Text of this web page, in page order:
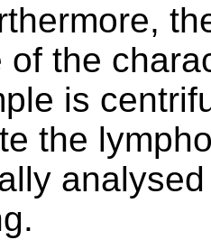
of the
is
the